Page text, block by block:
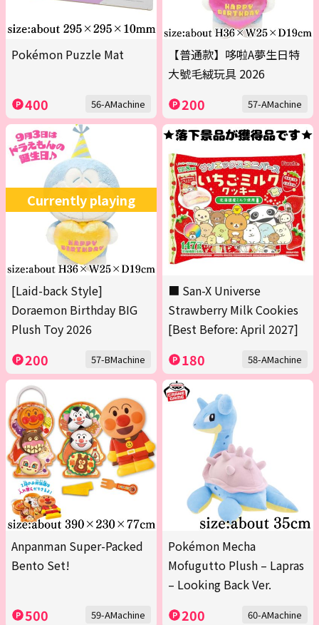
Pokémon Puzzle Mat
400 56-AMachine
【普通款】哆啦A夢生日特
大號毛絨玩具 2026
200 57-AMachine
Currently playing
[Laid-back Style]
Doraemon Birthday BIG
Plush Toy 2026
200 57-BMachine
■ San-X Universe
Strawberry Milk Cookies
[Best Before: April 2027]
180 58-AMachine
Anpanman Super-Packed
Bento Set!
500 59-AMachine
Pokémon Mecha
Mofugutto Plush – Lapras
– Looking Back Ver.
200 60-AMachine